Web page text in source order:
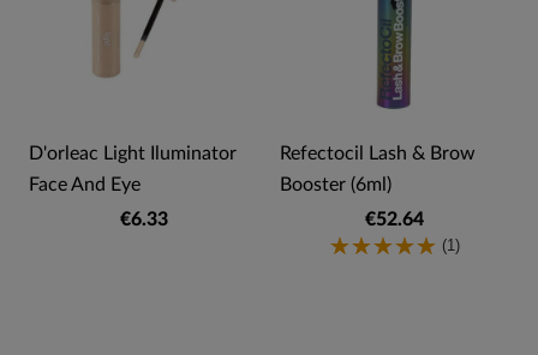
D'orleac Light Iluminator
Face And Eye
€6.33
Refectocil Lash & Brow
Booster (6ml)
€52.64
(1)